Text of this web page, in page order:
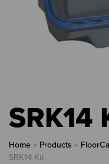
SRK14
Home » Products »
SRK14 Kit